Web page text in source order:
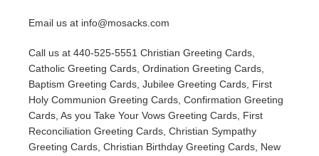
Email us at info@mosacks.com
Call us at 440-525-5551 Christian Greeting Cards,
Catholic Greeting Cards, Ordination Greeting Cards,
Baptism Greeting Cards, Jubilee Greeting Cards, First
Holy Communion Greeting Cards, Confirmation Greeting
Cards, As you Take Your Vows Greeting Cards, First
Reconciliation Greeting Cards, Christian Sympathy
Greeting Cards, Christian Birthday Greeting Cards, New